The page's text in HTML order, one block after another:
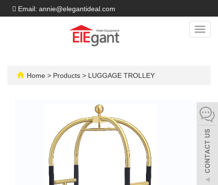
Email: annie@elegantideal.com
Home > Products > LUGGAGE TROLLEY